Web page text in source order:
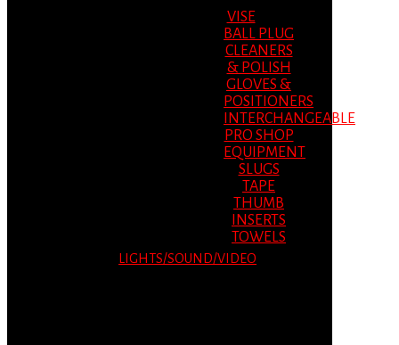
VISE
BALL PLUG
CLEANERS
& POLISH
GLOVES &
POSITIONERS
INTERCHANGEABLE
PRO SHOP
EQUIPMENT
SLUGS
TAPE
THUMB
INSERTS
TOWELS
LIGHTS/SOUND/VIDEO